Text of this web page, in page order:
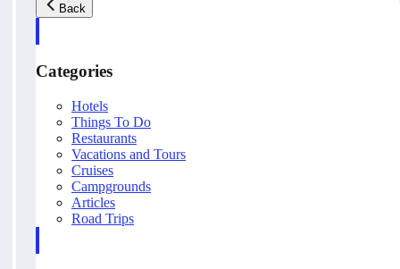
Back
Categories
Hotels
Things To Do
Restaurants
Vacations and Tours
Cruises
Campgrounds
Articles
Road Trips